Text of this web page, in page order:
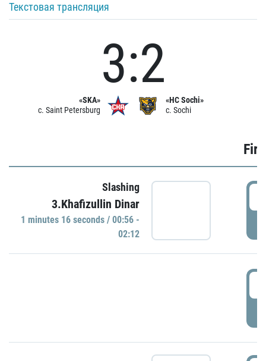
Текстовая трансляция
«SKA»
c. Saint Petersburg
3:2
«HC Sochi»
c. Sochi
Slashing
3.Khafizullin Dinar
1 minutes 16 seconds / 00:56 -
02:12